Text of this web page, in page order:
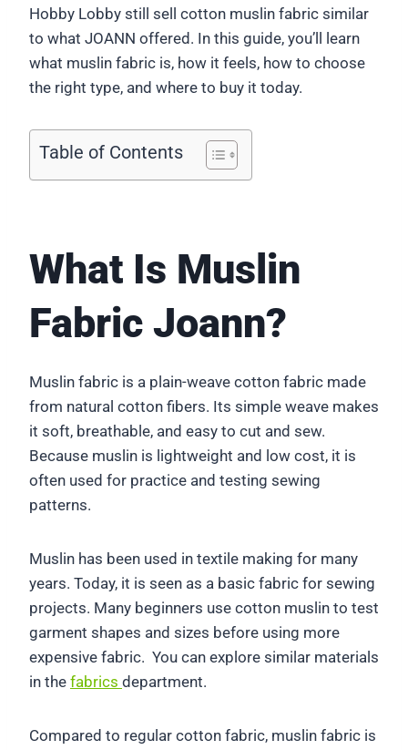
Hobby Lobby still sell cotton muslin fabric similar
to what JOANN offered. In this guide, you’ll learn
what muslin fabric is, how it feels, how to choose
the right type, and where to buy it today.
Table of Contents
What Is Muslin
Fabric Joann?
Muslin fabric is a plain-weave cotton fabric made
from natural cotton fibers. Its simple weave makes
it soft, breathable, and easy to cut and sew.
Because muslin is lightweight and low cost, it is
often used for practice and testing sewing
patterns.
Muslin has been used in textile making for many
years. Today, it is seen as a basic fabric for sewing
projects. Many beginners use cotton muslin to test
garment shapes and sizes before using more
expensive fabric. You can explore similar materials
in the fabrics department.
Compared to regular cotton fabric, muslin fabric is